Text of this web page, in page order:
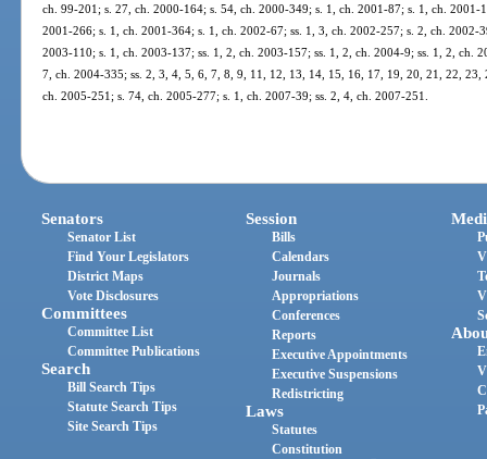
ch. 99-201; s. 27, ch. 2000-164; s. 54, ch. 2000-349; s. 1, ch. 2001-87; s. 1, ch.
2001-266; s. 1, ch. 2001-364; s. 1, ch. 2002-67; ss. 1, 3, ch. 2002-257; s. 2, ch. 2002-
2003-110; s. 1, ch. 2003-137; ss. 1, 2, ch. 2003-157; ss. 1, 2, ch. 2004-9; ss. 1, 2, ch.
7, ch. 2004-335; ss. 2, 3, 4, 5, 6, 7, 8, 9, 11, 12, 13, 14, 15, 16, 17, 19, 20, 21, 22,
ch. 2005-251; s. 74, ch. 2005-277; s. 1, ch. 2007-39; ss. 2, 4, ch. 2007-251.
Senators
Senator List
Find Your Legislators
District Maps
Vote Disclosures
Committees
Committee List
Committee Publications
Search
Bill Search Tips
Statute Search Tips
Site Search Tips
Session
Bills
Calendars
Journals
Appropriations
Conferences
Reports
Executive Appointments
Executive Suspensions
Redistricting
Laws
Statutes
Constitution